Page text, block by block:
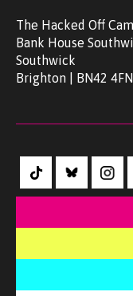
The Hacked Off
Bank House
Southwick
Brighton | BN42 4FN